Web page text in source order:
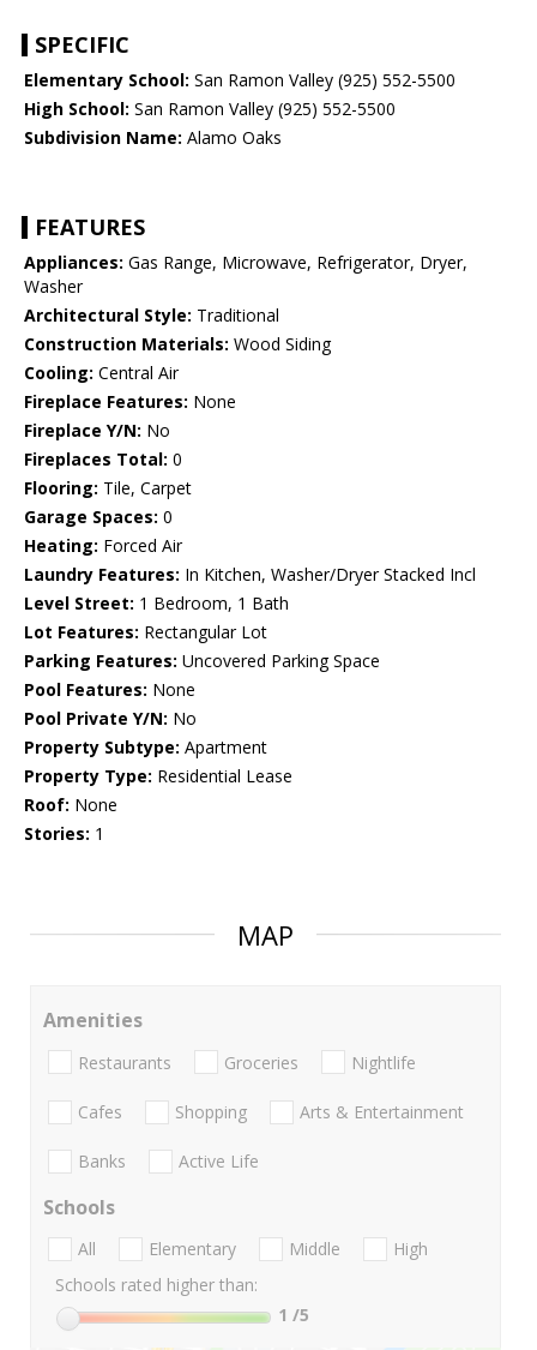
SPECIFIC
Elementary School: San Ramon Valley (925) 552-5500
High School: San Ramon Valley (925) 552-5500
Subdivision Name: Alamo Oaks
FEATURES
Appliances: Gas Range, Microwave, Refrigerator, Dryer,
Washer
Architectural Style: Traditional
Construction Materials: Wood Siding
Cooling: Central Air
Fireplace Features: None
Fireplace Y/N: No
Fireplaces Total: 0
Flooring: Tile, Carpet
Garage Spaces: 0
Heating: Forced Air
Laundry Features: In Kitchen, Washer/Dryer Stacked Incl
Level Street: 1 Bedroom, 1 Bath
Lot Features: Rectangular Lot
Parking Features: Uncovered Parking Space
Pool Features: None
Pool Private Y/N: No
Property Subtype: Apartment
Property Type: Residential Lease
Roof: None
Stories: 1
MAP
Amenities
Restaurants Groceries Nightlife
Cafes Shopping Arts & Entertainment
Banks Active Life
Schools
All Elementary Middle
High
Schools rated higher than:
1 /5